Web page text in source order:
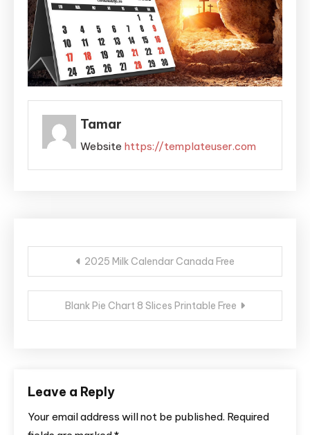
Tamar
Website https://templateuser.com
Post
navigation
2025 Milk Calendar Canada Free
Blank Pie Chart 8 Slices Printable Free
Leave a Reply
Your email address will not be published. Required